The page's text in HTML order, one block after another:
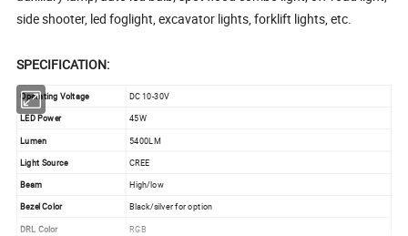
side shooter, led foglight, excavator lights, forklift lights, etc.
SPECIFICATION:
Operating Voltage
DC 10-30V
LED Power
45W
Lumen 5400LM
Light Source
CREE
Beam
High/low
Bezel Color
Black/silver for option
DRL Color
RGB